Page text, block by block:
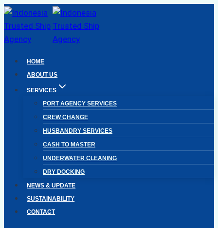
Skip
to
content
HOME
ABOUT US
SERVICES
PORT AGENCY SERVICES
CREW CHANGE
HUSBANDRY SERVICES
CASH TO MASTER
UNDERWATER CLEANING
DRY DOCKING
NEWS & UPDATE
SUSTAINABILITY
CONTACT